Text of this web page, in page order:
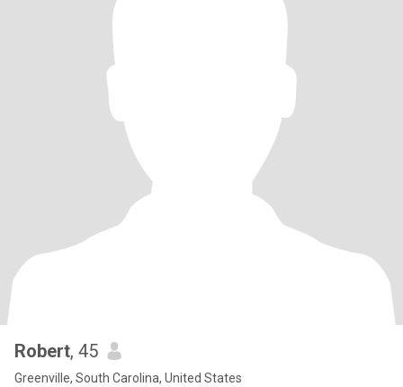
Robert, 45
Greenville, South Carolina, United States